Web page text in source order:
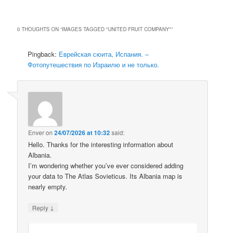
0 THOUGHTS ON “IMAGES TAGGED "UNITED FRUIT COMPANY"”
Pingback: Еврейская сюита, Испания. –
Фотопутешествия по Израилю и не только.
Enveron24/07/2026 at 10:32said:
Hello. Thanks for the interesting information about
Albania.
I’m wondering whether you’ve ever considered adding
your data to The Atlas Sovieticus. Its Albania map is
nearly empty.
Reply ↓